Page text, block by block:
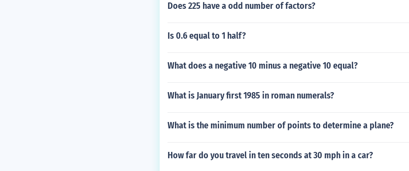
Does 225 have a odd number of factors?
Is 0.6 equal to 1 half?
What does a negative 10 minus a negative 10 equal?
What is January first 1985 in roman numerals?
What is the minimum number of points to determine a plane?
How far do you travel in ten seconds at 30 mph in a car?